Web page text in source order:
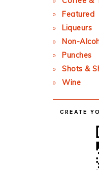
Featured
Liqueurs
Non-
Punches
Shots &
Wine
CREATE